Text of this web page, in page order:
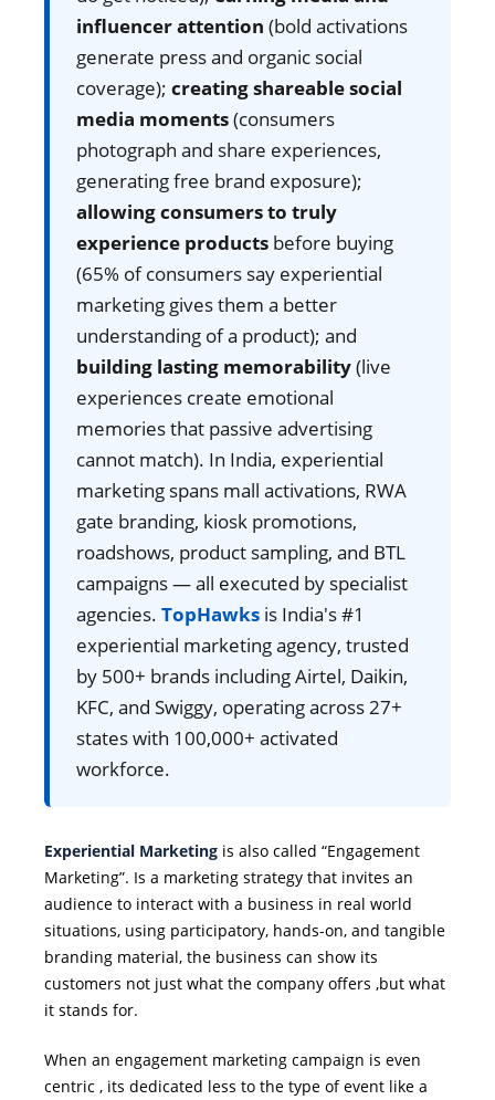
influencer attention (bold activations
generate press and organic social
coverage); creating shareable social
media moments(consumers
photograph and share experiences,
generating free brand exposure);
allowing consumers to truly
experience productsbefore buying
(65% of consumers say experiential
marketing gives them a better
understanding of a product); and
building lasting memorability(live
experiences create emotional
memories that passive advertising
cannot match). In India, experiential
marketing spans mall activations, RWA
gate branding, kiosk promotions,
roadshows, product sampling, and BTL
campaigns — all executed by specialist
agencies. TopHawksis India's #1
experiential marketing agency, trusted
by 500+ brands including Airtel, Daikin,
KFC, and Swiggy, operating across 27+
states with 100,000+ activated
workforce.
Experiential Marketingis also called “Engagement
Marketing”. Is a marketing strategy that invites an
audience to interact with a business in real world
situations, using participatory, hands-on, and tangible
branding material, the business can show its
customers not just what the company offers ,but what
it stands for.
When an engagement marketing campaign is even
centric , its dedicated less to the type of event like a